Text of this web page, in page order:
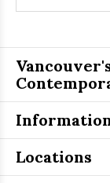
Locations